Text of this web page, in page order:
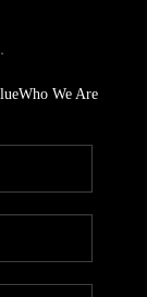
Who We Are